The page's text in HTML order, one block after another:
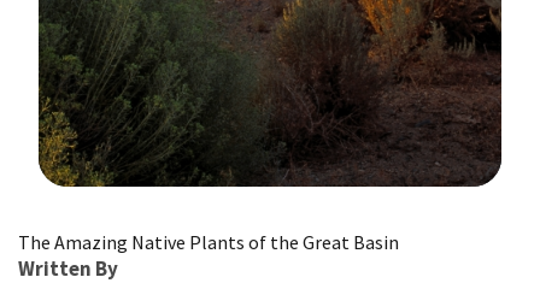
The Amazing Native Plants of the Great Basin
Written By